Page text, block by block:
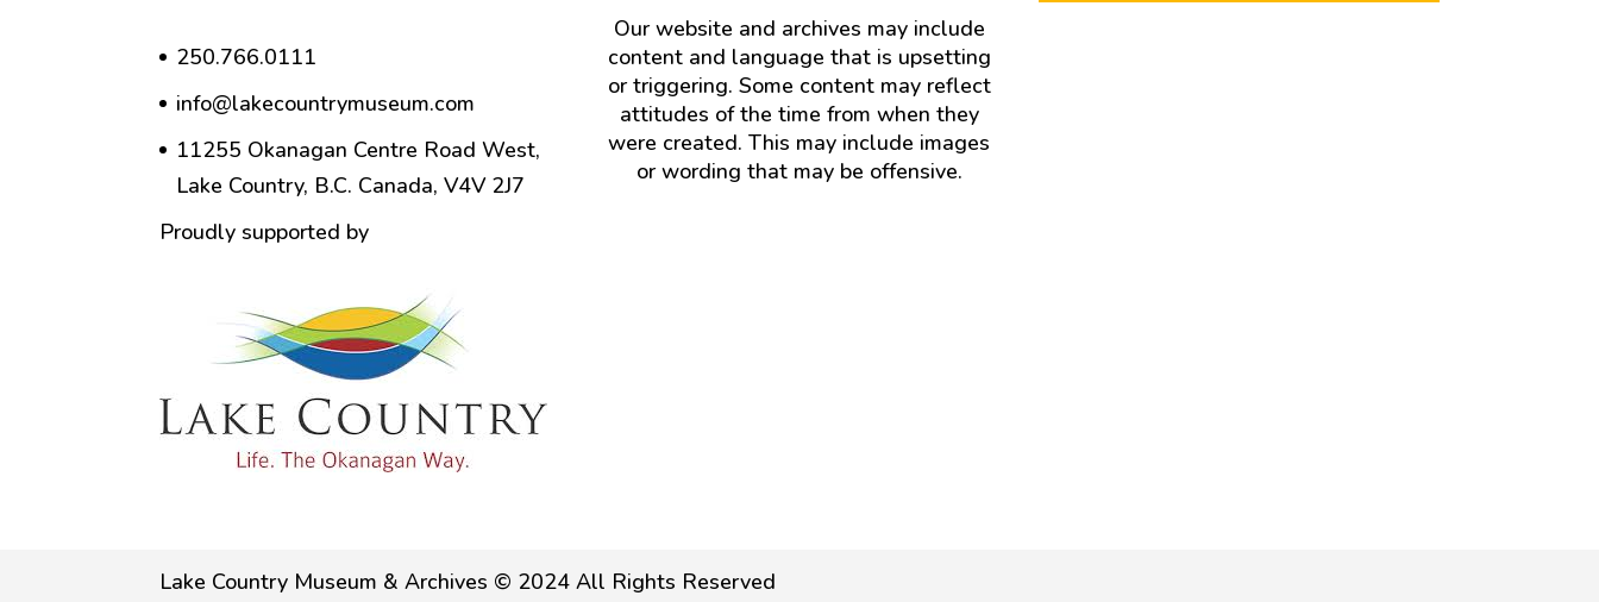
250.766.0111
info@lakecountrymuseum.com
11255 Okanagan Centre Road West,
Lake Country, B.C. Canada, V4V 2J7
Proudly supported by
Our website and archives may include
content and language that is upsetting
or triggering. Some content may reflect
attitudes of the time from when they
were created. This may include images
or wording that may be offensive.
Lake Country Museum & Archives © 2024 All Rights Reserved